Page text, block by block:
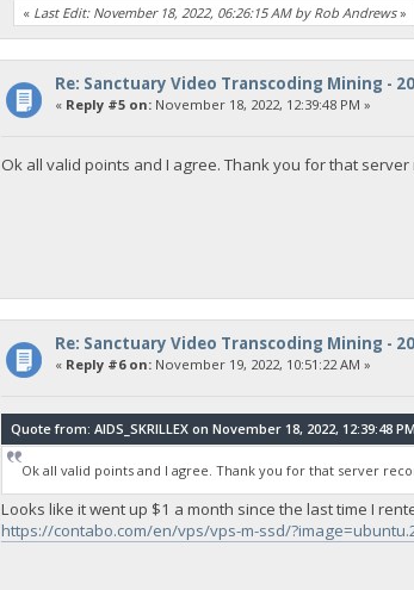
« Last Edit: November 18, 2022, 06:26:15 AM by Rob Andrews»
Re: Sanctuary Video Transcoding Mining -
« Reply #5 on:November 18, 2022, 12:39:48 PM »
Ok all valid points and I agree. Thank you for that
Re: Sanctuary Video Transcoding Mining -
« Reply #6 on:November 19, 2022, 10:51:22 AM »
Quote from: AIDS_SKRILLEX on November 18, 2022, 12:39:48 PM
Ok all valid points and I agree. Thank you for that server
Looks like it went up $1 a month since the last time I
https://contabo.com/en/vps/vps-m-ssd/